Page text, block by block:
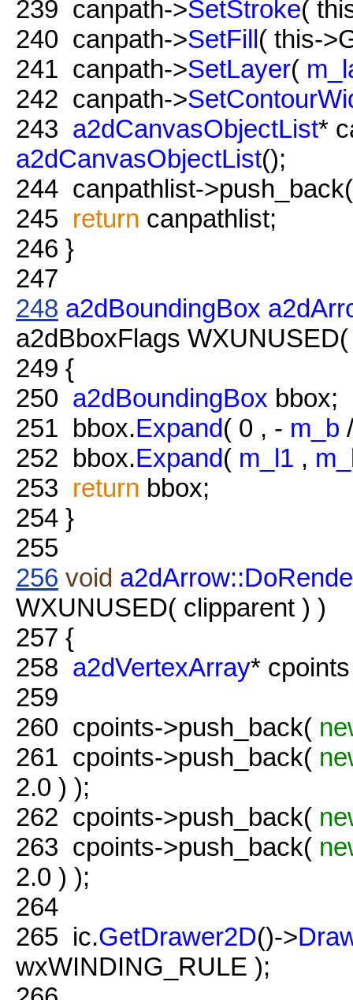
239 canpath->SetStroke(
240 canpath->SetFill( this-
241 canpath->SetLayer(
242 canpath->
243 a2dCanvasObjectList*
a2dCanvasObjectList();
244 canpathlist-
245 return canpathlist;
246 }
247
248 a2dBoundingBox
a2dBboxFlags
249 {
250 a2dBoundingBox bbox;
251 bbox.Expand( 0 , - m_b
252 bbox.Expand( m_l1 ,
253 return bbox;
254 }
255
256 void
WXUNUSED( clipparent ) )
257 {
258 a2dVertexArray*
259
260 cpoints->push_back(
261 cpoints->push_back(
2.0 ) );
262 cpoints->push_back(
263 cpoints->push_back(
2.0 ) );
264
265 ic.GetDrawer2D()->
wxWINDING_RULE );